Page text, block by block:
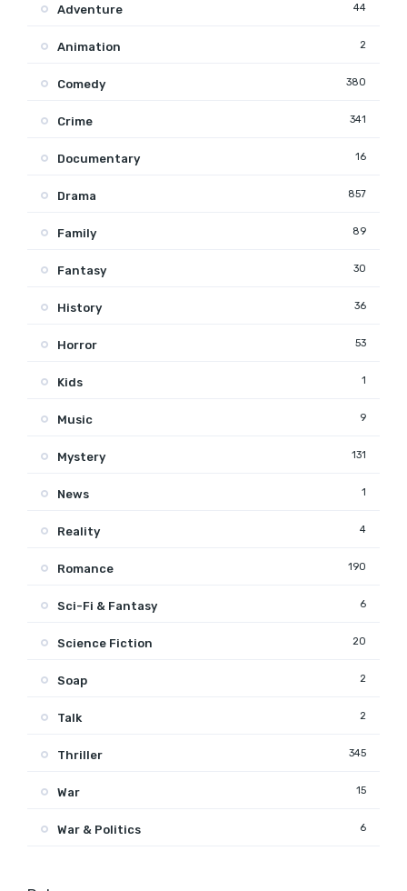
Adventure 44
Animation 2
Comedy 380
Crime 341
Documentary 16
Drama 857
Family 89
Fantasy 30
History 36
Horror 53
Kids 1
Music 9
Mystery 131
News 1
Reality 4
Romance 190
Sci-Fi & Fantasy 6
Science Fiction 20
Soap 2
Talk 2
Thriller 345
War 15
War & Politics 6